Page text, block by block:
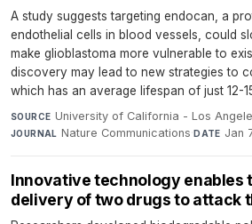
A study suggests targeting endocan, a
endothelial cells in blood vessels, could
make glioblastoma more vulnerable to
discovery may lead to new strategies to
which has an average lifespan of just 12-
SOURCE University of California - Los
JOURNAL Nature Communications·DATE Jan
Innovative technology enables
delivery of two drugs to attack